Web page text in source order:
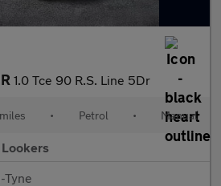
1.0 Tce 90 R.S. Line 5Dr
• Petrol • Manual
Tyne